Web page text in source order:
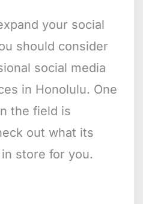
your social
should consider
social media
in Honolulu. One
the field is
out what its
store for you.